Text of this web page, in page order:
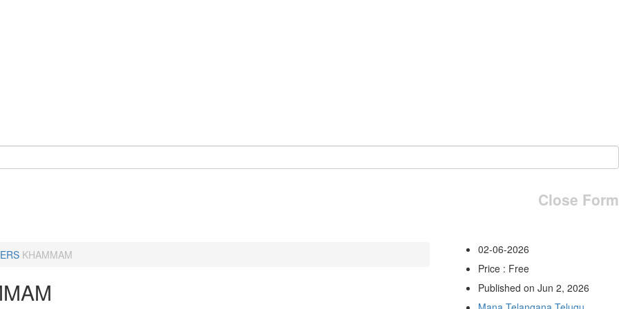
Close Form
KHAMMAM
02-06-2026
Price : Free
Published on Jun 2, 2026